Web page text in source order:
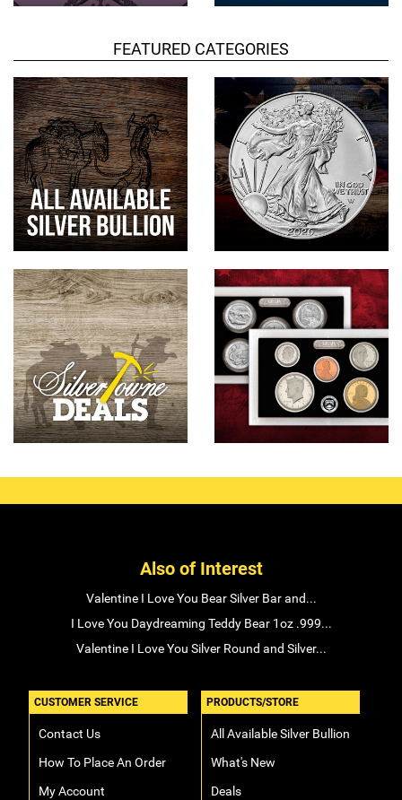
FEATURED CATEGORIES
Also of Interest
Valentine I Love You Bear Silver Bar and...
I Love You Daydreaming Teddy Bear 1oz .999...
Valentine I Love You Silver Round and Silver...
CUSTOMER SERVICE
Contact Us
How To Place An Order
My Account
PRODUCTS/STORE
All Available Silver Bullion
What's New
Deals